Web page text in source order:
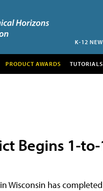
K-12
PRODUCT AWARDS TUTORIALS
Begins 1-
in Wisconsin has